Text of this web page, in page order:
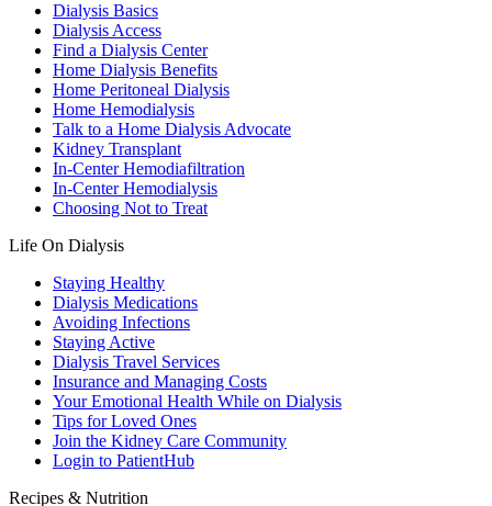
Dialysis Basics
Dialysis Access
Find a Dialysis Center
Home Dialysis Benefits
Home Peritoneal Dialysis
Home Hemodialysis
Talk to a Home Dialysis Advocate
Kidney Transplant
In-Center Hemodiafiltration
In-Center Hemodialysis
Choosing Not to Treat
Life On Dialysis
Staying Healthy
Dialysis Medications
Avoiding Infections
Staying Active
Dialysis Travel Services
Insurance and Managing Costs
Your Emotional Health While on Dialysis
Tips for Loved Ones
Join the Kidney Care Community
Login to PatientHub
Recipes & Nutrition